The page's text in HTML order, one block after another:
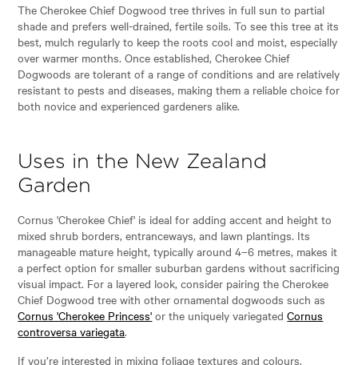
The Cherokee Chief Dogwood tree thrives in full sun to partial
shade and prefers well-drained, fertile soils. To see this tree at its
best, mulch regularly to keep the roots cool and moist, especially
over warmer months. Once established, Cherokee Chief
Dogwoods are tolerant of a range of conditions and are relatively
resistant to pests and diseases, making them a reliable choice for
both novice and experienced gardeners alike.
Uses in the New Zealand
Garden
Cornus 'Cherokee Chief' is ideal for adding accent and height to
mixed shrub borders, entranceways, and lawn plantings. Its
manageable mature height, typically around 4–6 metres, makes it
a perfect option for smaller suburban gardens without sacrificing
visual impact. For a layered look, consider pairing the Cherokee
Chief Dogwood tree with other ornamental dogwoods such as
Cornus 'Cherokee Princess' or the uniquely variegatedCornus
controversa variegata.
If you’re interested in mixing foliage textures and colours,